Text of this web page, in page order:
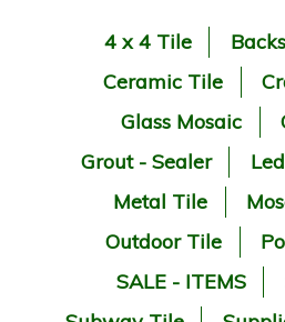
4 x 4 Tile
Ceramic Tile
Glass Mosaic
Grout - Sealer
Metal Tile
Outdoor Tile
SALE - ITEMS